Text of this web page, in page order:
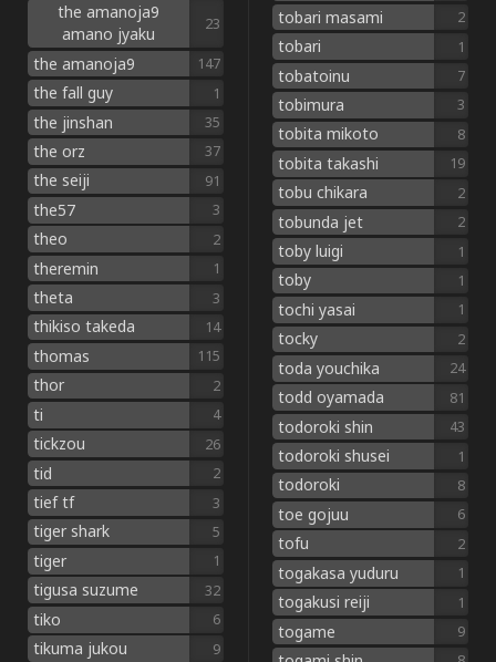
the amanoja9
amano jyaku
23
the amanoja9 147
the fall guy 1
the jinshan 35
the orz 37
the seiji 91
the57 3
theo 2
theremin 1
theta 3
thikiso takeda 14
thomas 115
thor 2
ti 4
tickzou 26
tid 2
tief tf 3
tiger shark 5
tiger 1
tigusa suzume 32
tiko 6
tikuma jukou 9
tobari masami 2
tobari 1
tobatoinu 7
tobimura 3
tobita mikoto 8
tobita takashi 19
tobu chikara 2
tobunda jet 2
toby luigi 1
toby 1
tochi yasai 1
tocky 2
toda youchika 24
todd oyamada 81
todoroki shin 43
todoroki shusei 1
todoroki 8
toe gojuu 6
tofu 2
togakasa yuduru 1
togakusi reiji 1
togame 9